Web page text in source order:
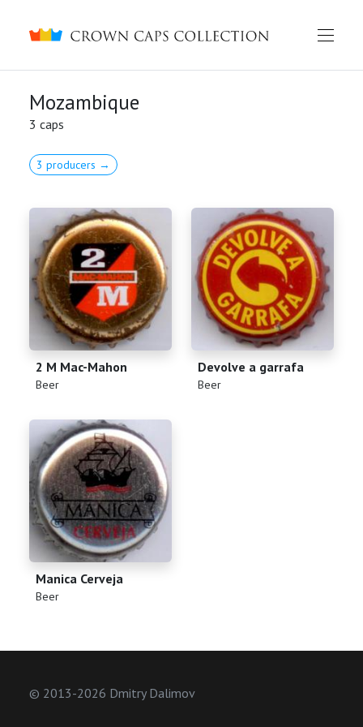
Crown caps collection
Русский
Mozambique
3 caps
3 producers →
2 M Mac-Mahon
(Beer)
Devolve a garrafa
(Beer)
Manica Cerveja
(Beer)
© 2013-2026 Dmitry Dalimov